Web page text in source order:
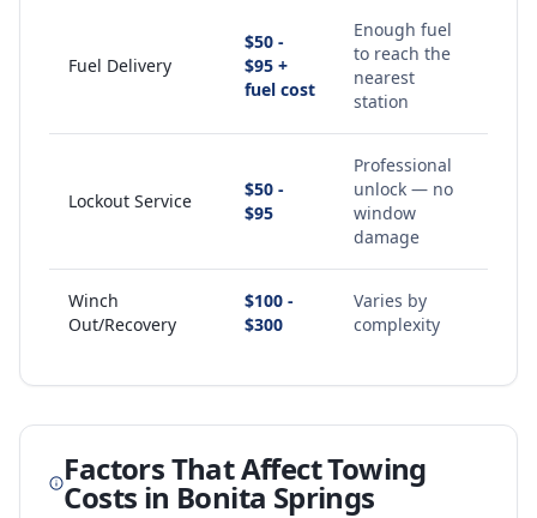
Fuel Delivery
$50 -
$95 +
fuel cost
Enough fuel
to reach the
nearest
station
Lockout Service
$50 -
$95
Professional
unlock — no
window
damage
Winch
Out/Recovery
$100 -
$300
Varies by
complexity
Factors That Affect Towing
Costs in Bonita Springs